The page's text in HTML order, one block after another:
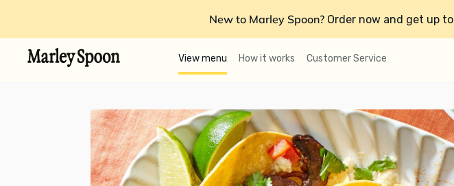
New to Marley Spoon? Order now and get up to
View menu How it works Customer Service